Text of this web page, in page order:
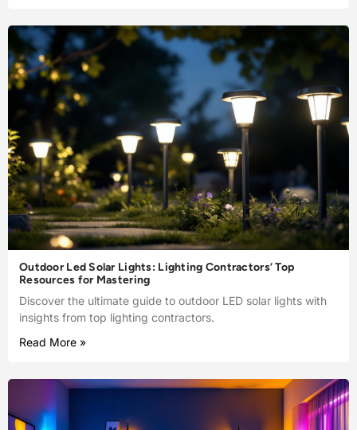
Outdoor Led Solar Lights: Lighting Contractors’ Top
Resources for Mastering
Discover the ultimate guide to outdoor LED solar lights with
insights from top lighting contractors.
Read More »